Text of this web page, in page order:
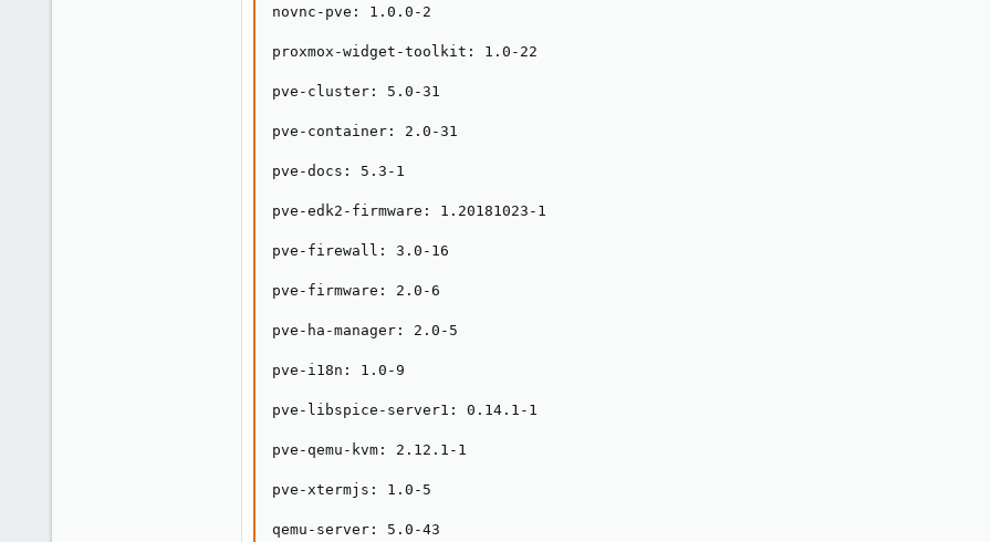
novnc-pve: 1.0.0-2
proxmox-widget-toolkit: 1.0-22
pve-cluster: 5.0-31
pve-container: 2.0-31
pve-docs: 5.3-1
pve-edk2-firmware: 1.20181023-1
pve-firewall: 3.0-16
pve-firmware: 2.0-6
pve-ha-manager: 2.0-5
pve-i18n: 1.0-9
pve-libspice-server1: 0.14.1-1
pve-qemu-kvm: 2.12.1-1
pve-xtermjs: 1.0-5
qemu-server: 5.0-43